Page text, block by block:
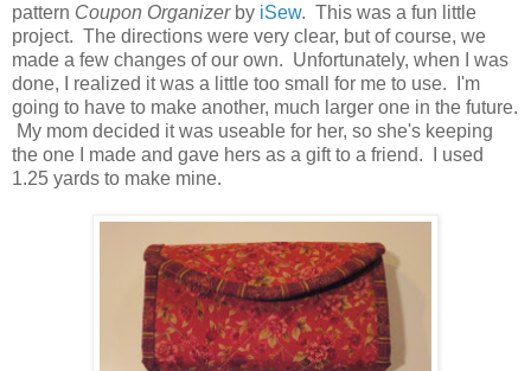
pattern Coupon Organizerby iSew. This was a fun little
project. The directions were very clear, but of course, we
made a few changes of our own. Unfortunately, when I was
done, I realized it was a little too small for me to use. I'm
going to have to make another, much larger one in the future.
My mom decided it was useable for her, so she's keeping
the one I made and gave hers as a gift to a friend. I used
1.25 yards to make mine.